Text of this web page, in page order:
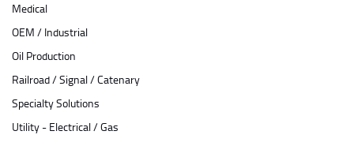
Medical
OEM / Industrial
Oil Production
Railroad / Signal / Catenary
Specialty Solutions
Utility - Electrical / Gas